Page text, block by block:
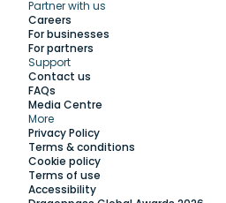
Partner with us
Careers
For businesses
For partners
Support
Contact us
FAQs
Media Centre
More
Privacy Policy
Terms & conditions
Cookie policy
Terms of use
Accessibility